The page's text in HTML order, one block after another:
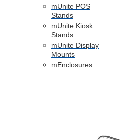
mUnite POS
Stands
mUnite Kiosk
Stands
mUnite Display
Mounts
mEnclosures